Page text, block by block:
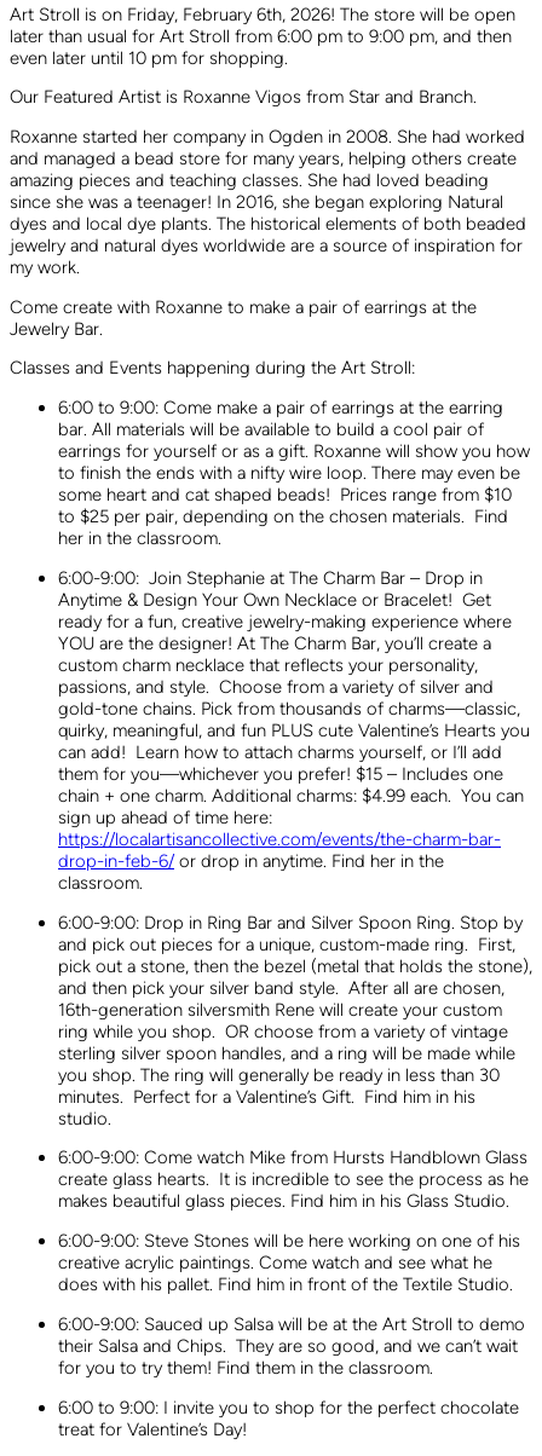
Art Stroll is on Friday, February 6th, 2026! The store will be open
later than usual for Art Stroll from 6:00 pm to 9:00 pm, and then
even later until 10 pm for shopping.
Our Featured Artist is Roxanne Vigos from Star and Branch.
Roxanne started her company in Ogden in 2008. She had worked
and managed a bead store for many years, helping others create
amazing pieces and teaching classes. She had loved beading
since she was a teenager! In 2016, she began exploring Natural
dyes and local dye plants. The historical elements of both beaded
jewelry and natural dyes worldwide are a source of inspiration for
my work.
Come create with Roxanne to make a pair of earrings at the
Jewelry Bar.
Classes and Events happening during the Art Stroll:
6:00 to 9:00: Come make a pair of earrings at the earring
bar. All materials will be available to build a cool pair of
earrings for yourself or as a gift. Roxanne will show you how
to finish the ends with a nifty wire loop. There may even be
some heart and cat shaped beads! Prices range from $10
to $25 per pair, depending on the chosen materials. Find
her in the classroom.
6:00-9:00: Join Stephanie at The Charm Bar – Drop in
Anytime & Design Your Own Necklace or Bracelet! Get
ready for a fun, creative jewelry-making experience where
YOU are the designer! At The Charm Bar, you’ll create a
custom charm necklace that reflects your personality,
passions, and style. Choose from a variety of silver and
gold-tone chains. Pick from thousands of charms—classic,
quirky, meaningful, and fun PLUS cute Valentine’s Hearts you
can add! Learn how to attach charms yourself, or I’ll add
them for you—whichever you prefer! $15 – Includes one
chain + one charm. Additional charms: $4.99 each. You can
sign up ahead of time here:
https://localartisancollective.com/events/the-charm-bar-
drop-in-feb-6/or drop in anytime. Find her in the
classroom.
6:00-9:00: Drop in Ring Bar and Silver Spoon Ring. Stop by
and pick out pieces for a unique, custom-made ring. First,
pick out a stone, then the bezel (metal that holds the stone),
and then pick your silver band style. After all are chosen,
16th-generation silversmith Rene will create your custom
ring while you shop. OR choose from a variety of vintage
sterling silver spoon handles, and a ring will be made while
you shop. The ring will generally be ready in less than 30
minutes. Perfect for a Valentine’s Gift. Find him in his
studio.
6:00-9:00: Come watch Mike from Hursts Handblown Glass
create glass hearts. It is incredible to see the process as he
makes beautiful glass pieces. Find him in his Glass Studio.
6:00-9:00: Steve Stones will be here working on one of his
creative acrylic paintings. Come watch and see what he
does with his pallet. Find him in front of the Textile Studio.
6:00-9:00: Sauced up Salsa will be at the Art Stroll to demo
their Salsa and Chips. They are so good, and we can’t wait
for you to try them! Find them in the classroom.
6:00 to 9:00: I invite you to shop for the perfect chocolate
treat for Valentine’s Day!